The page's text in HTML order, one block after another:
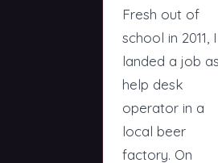
Fresh out of
school in 2011, I
landed a job
help desk
operator in a
local beer
factory. On